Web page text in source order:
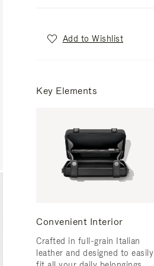
Add to Wishlist
Key Elements
Convenient Interior
Crafted in full-grain Italian
leather and designed to easily